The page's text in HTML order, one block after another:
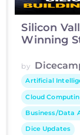
Silicon
Winning
by
Artificial
Cloud
Business/Data
Dice Updates